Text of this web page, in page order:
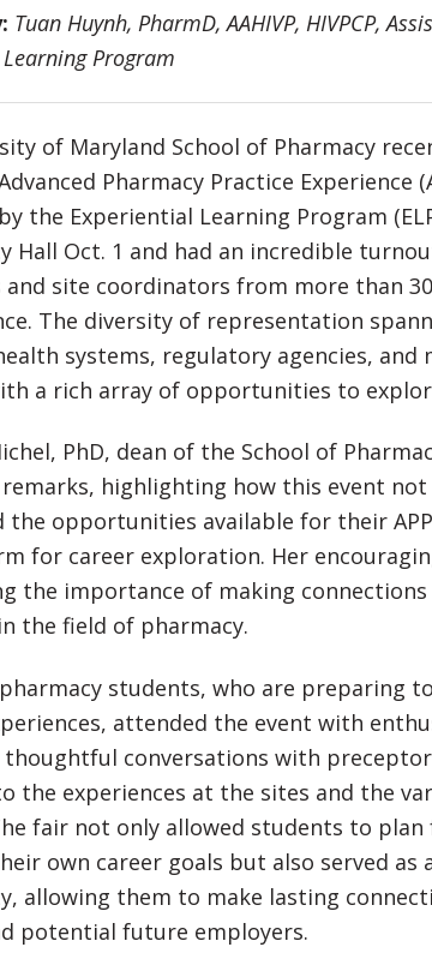
Tuan Huynh, PharmD, AAHIVP, HIVPCP,
Program
of Maryland School of Pharmacy
Pharmacy Practice Experience
the Experiential Learning Program
Hall Oct. 1 and had an incredible
site coordinators from more than
The diversity of representation
systems, regulatory agencies,
a rich array of opportunities to
PhD, dean of the School of
highlighting how this event
the opportunities available for their
for career exploration. Her
the importance of making
the field of pharmacy.
students, who are preparing
attended the event with
thoughtful conversations with
the experiences at the sites and the
fair not only allowed students to
own career goals but also served as
allowing them to make lasting
potential future employers.